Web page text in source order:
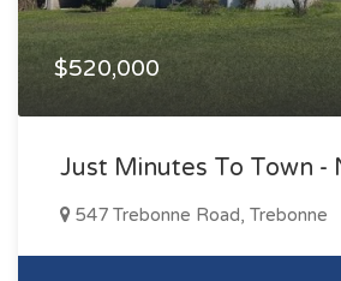
$520,000
Just Minutes To Town -
547 Trebonne Road, Trebonne